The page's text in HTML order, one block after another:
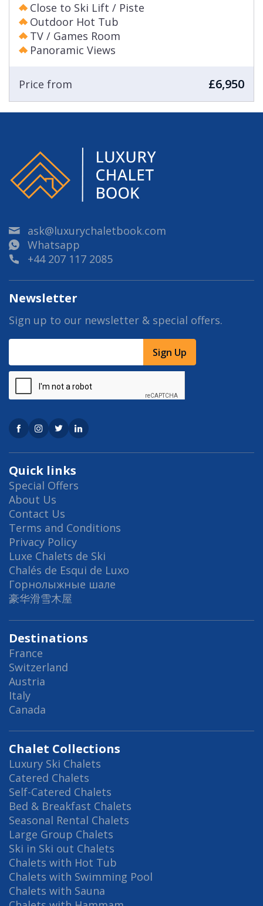
Close to Ski Lift / Piste
Outdoor Hot Tub
TV / Games Room
Panoramic Views
Price from £6,950
ask@luxurychaletbook.com
Whatsapp
+44 207 117 2085
Quick links
Special Offers
About Us
Contact Us
Terms and Conditions
Privacy Policy
Luxe Chalets de Ski
Chalés de Esqui de Luxo
Горнолыжные шале
豪华滑雪木屋
Destinations
France
Switzerland
Austria
Italy
Canada
Chalet Collections
Luxury Ski Chalets
Catered Chalets
Self-Catered Chalets
Bed & Breakfast Chalets
Seasonal Rental Chalets
Large Group Chalets
Ski in Ski out Chalets
Chalets with Hot Tub
Chalets with Swimming Pool
Chalets with Sauna
Newsletter
Sign up to our newsletter & special offers.
Sign Up